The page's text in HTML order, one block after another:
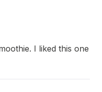
I liked this one